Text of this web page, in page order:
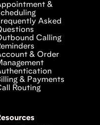
&
Asked
Calling
& Order
& Payments
Routing